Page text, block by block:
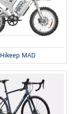
Hikeep MAD